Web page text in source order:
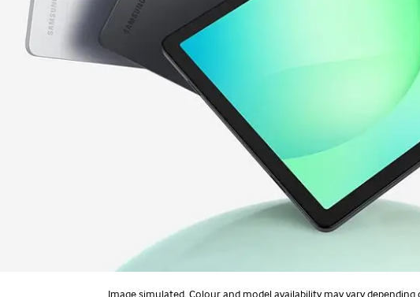
Image simulated. Colour and model availability may vary